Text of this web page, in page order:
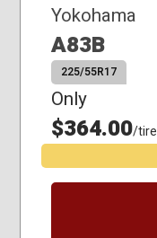
Yokohama
A83B
225/55R17
Only
$364.00/tire